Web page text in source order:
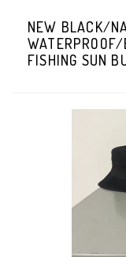
NEW BLACK/
FISHING SUN